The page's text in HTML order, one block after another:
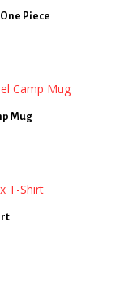
Piece
Mug